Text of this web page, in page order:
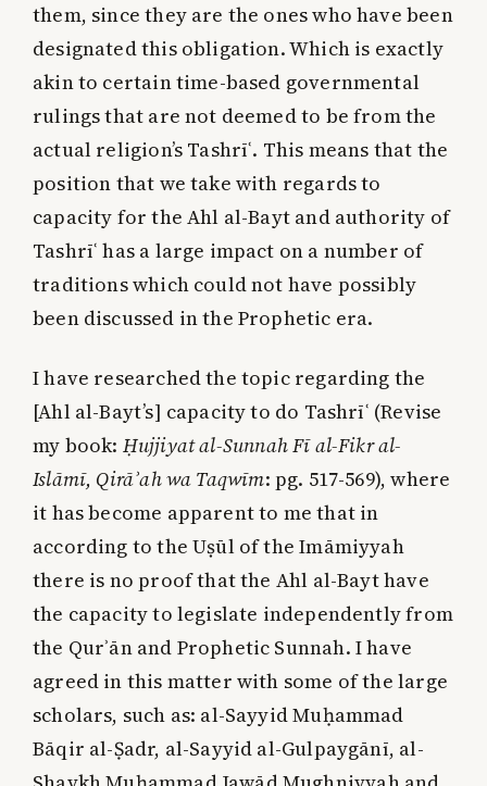
them, since they are the ones who have been
designated this obligation. Which is exactly
akin to certain time-based governmental
rulings that are not deemed to be from the
actual religion’s Tashrīʿ. This means that the
position that we take with regards to
capacity for the Ahl al-Bayt and authority of
Tashrīʿ has a large impact on a number of
traditions which could not have possibly
been discussed in the Prophetic era.
I have researched the topic regarding the
[Ahl al-Bayt’s] capacity to do Tashrīʿ (Revise
my book: Ḥujjiyat al-Sunnah Fī al-Fikr al-
Islāmī, Qirāʾah wa Taqwīm: pg. 517-569), where
it has become apparent to me that in
according to the Uṣūl of the Imāmiyyah
there is no proof that the Ahl al-Bayt have
the capacity to legislate independently from
the Qurʾān and Prophetic Sunnah. I have
agreed in this matter with some of the large
scholars, such as: al-Sayyid Muḥammad
Bāqir al-Ṣadr, al-Sayyid al-Gulpaygānī, al-